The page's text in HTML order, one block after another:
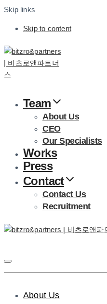
Skip links
Skip to content
Team
About Us
CEO
Our Specialists
Works
Press
Contact
Contact Us
Recruitment
About Us